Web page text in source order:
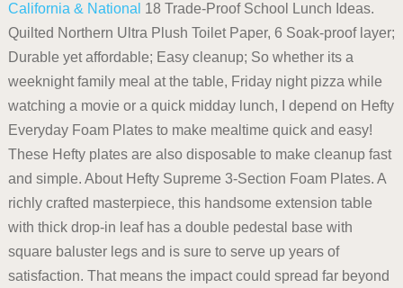
California & National 18 Trade-Proof School Lunch Ideas.
Quilted Northern Ultra Plush Toilet Paper, 6 Soak-proof layer;
Durable yet affordable; Easy cleanup; So whether its a
weeknight family meal at the table, Friday night pizza while
watching a movie or a quick midday lunch, I depend on Hefty
Everyday Foam Plates to make mealtime quick and easy!
These Hefty plates are also disposable to make cleanup fast
and simple. About Hefty Supreme 3-Section Foam Plates. A
richly crafted masterpiece, this handsome extension table
with thick drop-in leaf has a double pedestal base with
square baluster legs and is sure to serve up years of
satisfaction. That means the impact could spread far beyond